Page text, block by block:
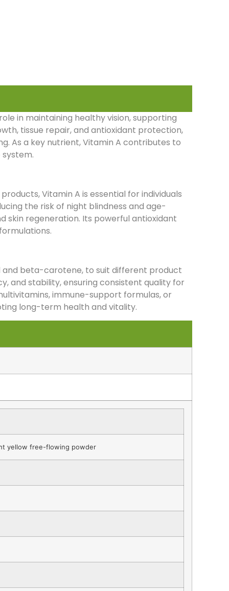
in maintaining healthy vision, supporting
tissue repair, and antioxidant protection,
As a key nutrient, Vitamin A contributes to
Vitamin A is essential for individuals
the risk of night blindness and age-
skin regeneration. Its powerful antioxidant
and beta-carotene, to suit different product
and stability, ensuring consistent quality for
immune-support formulas, or
long-term health and vitality.
yellow free-flowing powder